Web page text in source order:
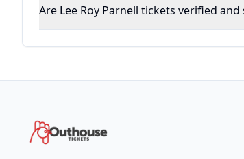
Are Lee Roy Parnell tickets verified and